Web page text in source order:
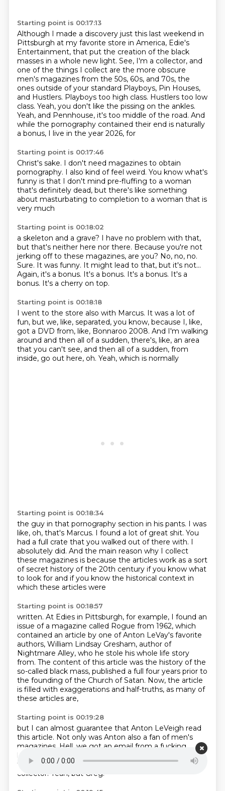
Starting point is 00:17:13
Although I made a discovery just this last weekend in
Pittsburgh at my favorite store in America, Edie's
Entertainment, that put the creation of the black
masses in a whole new light. See, I'm a collector, and
one of the things I collect are the more obscure
men's magazines from the 50s, 60s, and 70s, the
ones outside of your standard Playboys, Pin Houses,
and Hustlers. Playboys too high class. Hustlers too low
class. Yeah, you don't like the pissing on the ankles.
Yeah, and Pennhouse, it's too middle of the road. And
while the pornography contained their end is naturally
a bonus, I live in the year 2026, for
Starting point is 00:17:46
Christ's sake. I don't need magazines to obtain
pornography. I also kind offeel weird. You know what's
funny is that I don't mind pre-fluffing to a woman
that's definitely dead, but there's like something
about masturbating to completion to a woman that is
very much
Starting point is 00:18:02
a skeleton and a grave? I have no problem with that,
but that's neither here nor there. Because you're not
jerking offto these magazines, are you? No, no, no.
Sure. It was funny. It might lead to that, but it's not...
Again, it's a bonus. It's a bonus. It's a bonus. It's a
bonus. It's a cherry on top.
Starting point is 00:18:18
I went to the store also with Marcus. It was a lot of
fun, but we, like, separated, you know, because I, like,
got a DVD from, like, Bonnaroo 2008. And I'm walking
around and then all of a sudden, there's, like, an area
that you can't see, and then all of a sudden, from
inside, go out here, oh. Yeah, which is normally
Starting point is 00:18:34
the guy in that pornography section in his pants. I was
like, oh, that's Marcus. I found a lot of great shit. You
had a full crate that you walked out of there with. I
absolutely did. And the main reason why I collect
these magazines is because the articles work as a sort
of secret history of the 20th century if you know what
to look for and if you know the historical context in
which these articles were
Starting point is 00:18:57
written. At Edies in Pittsburgh, for example, I found an
issue of a magazine called Rogue from 1962, which
contained an article by one of Anton LeVay's favorite
authors, William Lindsay Gresham, author of
Nightmare Alley, who he stole his whole life story
from. The content of this article was the history of the
so-called black mass, published a full four years prior to
the founding of the Church of Satan. Now, the article
is filled with exaggerations and half-truths, as many of
these articles are,
Starting point is 00:19:28
but I can almost guarantee that Anton LeVeigh read
this article. Not only was Anton also a fan of men's
magazines. Hell, we got an email from a fucking
listener
who said that he bought a whole stack of him
from Anton LeVe once.He famously was a magazine
collector. Yeah, but Greg.